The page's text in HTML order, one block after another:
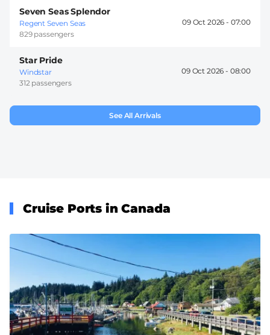
Seven Seas Splendor
Regent Seven Seas
829 passengers
09 Oct 2026 - 07:00
Star Pride
Windstar
312 passengers
09 Oct 2026 - 08:00
See All Arrivals
Cruise Ports in Canada